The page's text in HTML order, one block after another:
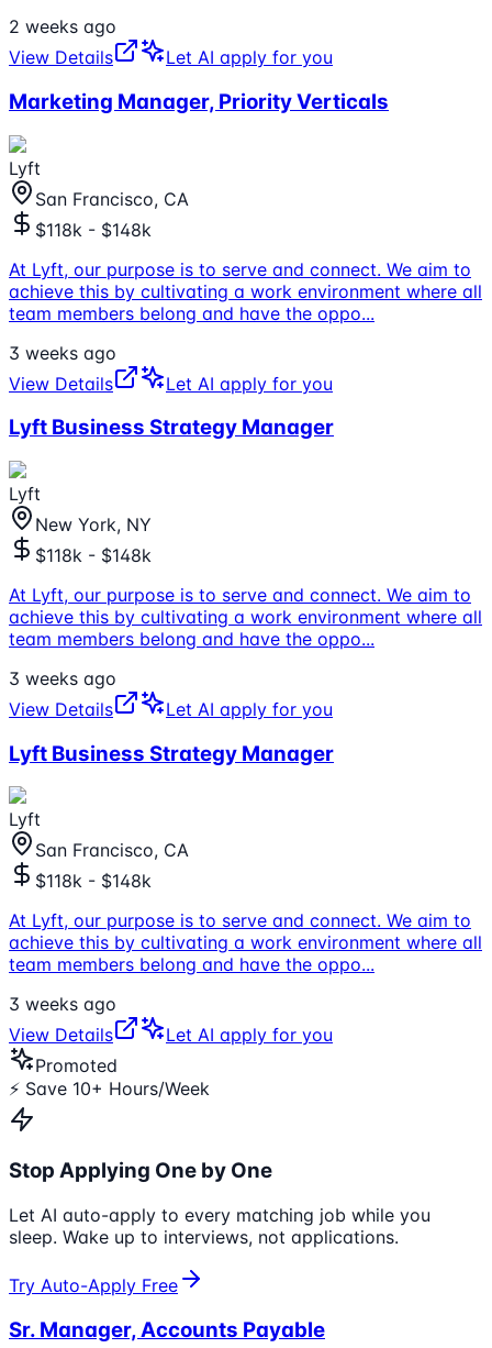
2 weeks ago
View Details
Let AI apply for you
Marketing Manager, Priority Verticals
Lyft
San Francisco, CA
$118k - $148k
At Lyft, our purpose is to serve and connect. We aim to
achieve this by cultivating a work environment where all
team members belong and have the oppo...
3 weeks ago
View Details
Let AI apply for you
Lyft Business Strategy Manager
Lyft
New York, NY
$118k - $148k
At Lyft, our purpose is to serve and connect. We aim to
achieve this by cultivating a work environment where all
team members belong and have the oppo...
3 weeks ago
View Details
Let AI apply for you
Lyft Business Strategy Manager
Lyft
San Francisco, CA
$118k - $148k
At Lyft, our purpose is to serve and connect. We aim to
achieve this by cultivating a work environment where all
team members belong and have the oppo...
3 weeks ago
View Details
Let AI apply for you
Promoted
⚡ Save 10+ Hours/Week
Stop Applying One by One
Let AI auto-apply to every matching job while you
sleep. Wake up to interviews, not applications.
Try Auto-Apply Free
Sr. Manager, Accounts Payable